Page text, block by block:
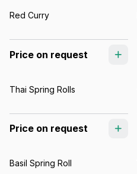
Red Curry
Price on request
Thai Spring Rolls
Price on request
Basil Spring Roll